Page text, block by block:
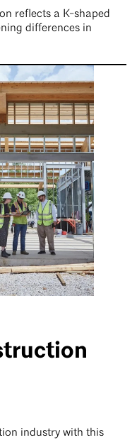
reflects a K-shaped
differences in
industry with this